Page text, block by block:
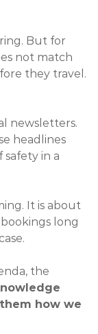
But for
not match
they travel.
newsletters.
headlines
in a
It is about
long
the
how we